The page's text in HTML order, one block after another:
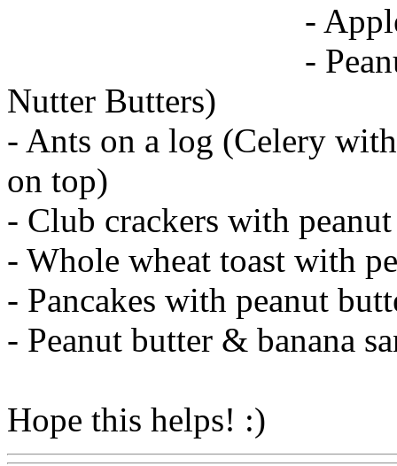
-
-
Nutter Butters)
- Ants on a log (Celery
on top)
- Club crackers with
- Whole wheat toast with
- Pancakes with peanut
- Peanut butter & banana
Hope this helps! :)